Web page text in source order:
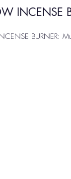
INCENSE
BURNER: